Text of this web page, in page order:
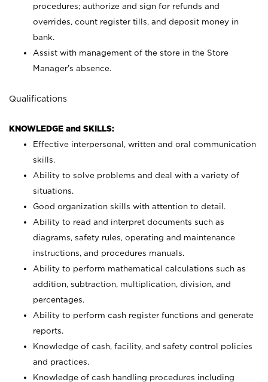
procedures; authorize and sign for refunds and
overrides, count register tills, and deposit money in
bank.
Assist with management of the store in the Store
Manager’s absence.
Qualifications
KNOWLEDGE and SKILLS:
Effective interpersonal, written and oral communication
skills.
Ability to solve problems and deal with a variety of
situations.
Good organization skills with attention to detail.
Ability to read and interpret documents such as
diagrams, safety rules, operating and maintenance
instructions, and procedures manuals.
Ability to perform mathematical calculations such as
addition, subtraction, multiplication, division, and
percentages.
Ability to perform cash register functions and generate
reports.
Knowledge of cash, facility, and safety control policies
and practices.
Knowledge of cash handling procedures including